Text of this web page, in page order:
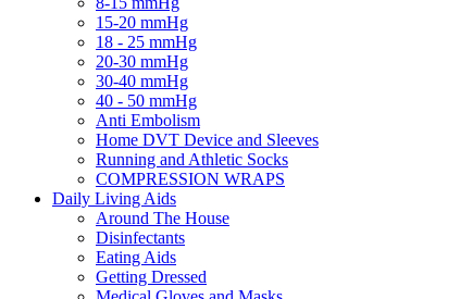
15-20 mmHg
18 - 25 mmHg
20-30 mmHg
30-40 mmHg
40 - 50 mmHg
Anti Embolism
Home DVT Device and Sleeves
Running and Athletic Socks
COMPRESSION WRAPS
Daily Living Aids
Around The House
Disinfectants
Eating Aids
Getting Dressed